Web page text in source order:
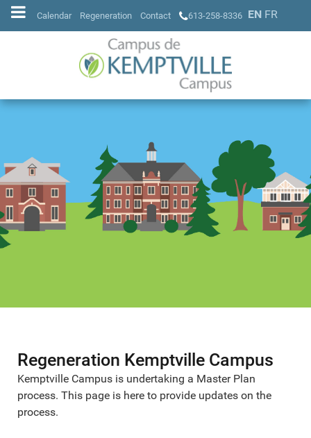
Calendar Regeneration Contact 613-258-8336 EN FR
Regeneration Kemptville Campus
Kemptville Campus is undertaking a Master Plan
process. This page is here to provide updates on the
process.